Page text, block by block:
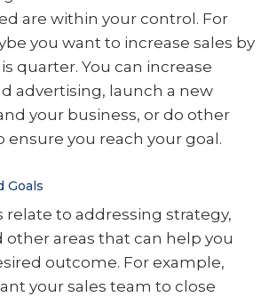
are within your control. For
you want to increase sales by
quarter. You can increase
advertising, launch a new
your business, or do other
you reach your goal.
Goals
relate to addressing strategy,
other areas that can help you
outcome. For example,
your sales team to close